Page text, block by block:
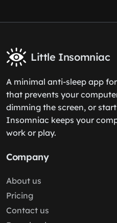
Little Insomniac
A minimal anti-sleep app
that prevents your
dimming the screen, or
Insomniac keeps your
work or play.
Company
About us
Pricing
Contact us